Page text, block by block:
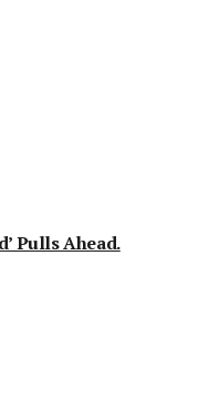
Pulls Ahead.